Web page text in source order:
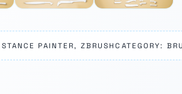
PAINTER, ZBRUSHCATEGORY: